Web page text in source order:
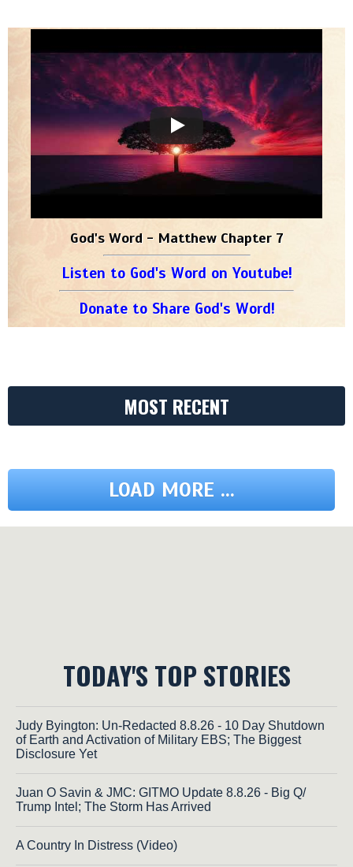
God's Word - Matthew Chapter 7
Listen to God's Word on Youtube!
Donate to Share God's Word!
MOST RECENT
LOAD MORE ...
TODAY'S TOP STORIES
Judy Byington: Un-Redacted 8.8.26 - 10 Day Shutdown
of Earth and Activation of Military EBS; The Biggest
Disclosure Yet
Juan O Savin & JMC: GITMO Update 8.8.26 - Big Q/
Trump Intel; The Storm Has Arrived
A Country In Distress (Video)